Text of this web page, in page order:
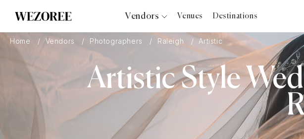
Vendors
Photographers
Videographers
Bridal Salons
Makeup Artists
Hair Stylists
Catering
Venues Destinations
Home Vendors Photographers Raleigh Artistic
Artistic Style